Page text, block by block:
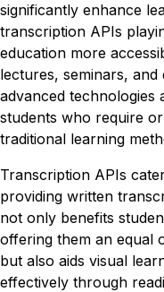
significantly enhance
transcription APIs
education more
lectures, seminars,
advanced
students who require
traditional learning
Transcription APIs
providing written
not only benefits
offering them an equal
but also aids visual
effectively through